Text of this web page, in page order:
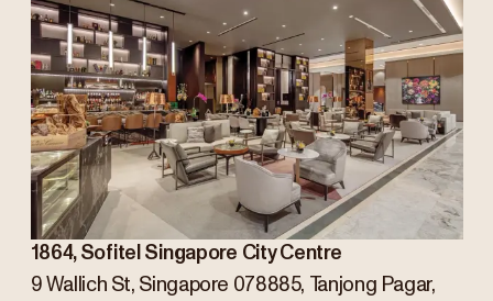
1864, Sofitel Singapore City Centre
9 Wallich St, Singapore 078885, Tanjong Pagar,